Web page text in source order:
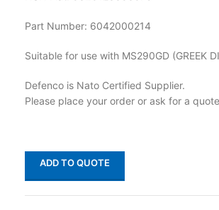
Part Number: 6042000214
Suitable for use with MS290GD (GREEK
Defenco is Nato Certified Supplier.
Please place your order or ask for a
ADD TO QUOTE